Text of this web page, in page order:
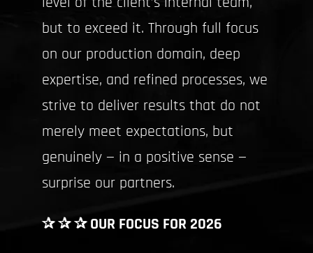
but to exceed it. Through full focus
on our production domain, deep
expertise, and refined processes, we
strive to deliver results that do not
merely meet expectations, but
genuinely — in a positive sense —
surprise our partners.
✰ ✰ ✰ OUR FOCUS FOR 2026